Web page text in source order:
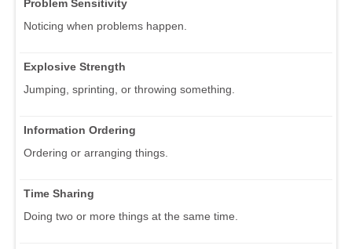
Problem Sensitivity
Noticing when problems happen.
Explosive Strength
Jumping, sprinting, or throwing something.
Information Ordering
Ordering or arranging things.
Time Sharing
Doing two or more things at the same time.